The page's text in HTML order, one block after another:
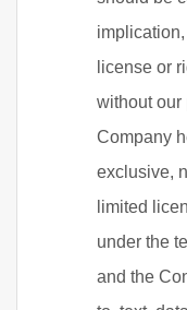
license or
without our
Company
exclusive,
limited
under the
and the